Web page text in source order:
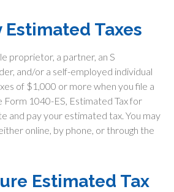
Estimated Taxes
proprietor, a partner, an S
and/or a self-employed individual
of $1,000 or more when you file a
Form 1040-ES, Estimated Tax for
and pay your estimated tax. You may
online, by phone, or through the
Estimated Tax